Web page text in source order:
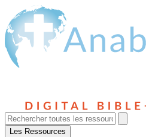
Les Ressources